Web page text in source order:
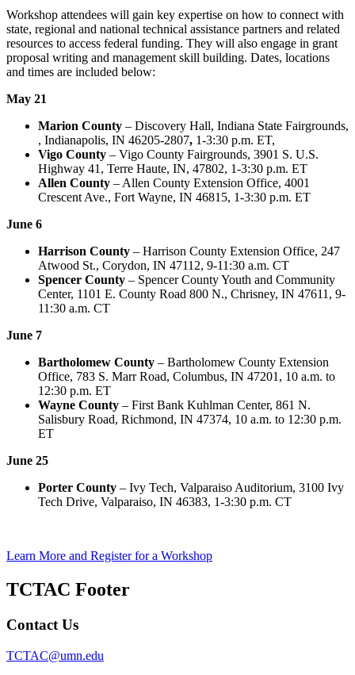
Workshop attendees will gain key expertise on how to connect with
state, regional and national technical assistance partners and related
resources to access federal funding. They will also engage in grant
proposal writing and management skill building. Dates, locations
and times are included below:
May 21
Marion County – Discovery Hall, Indiana State Fairgrounds,
, Indianapolis, IN 46205-2807, 1-3:30 p.m. ET,
Vigo County – Vigo County Fairgrounds, 3901 S. U.S.
Highway 41, Terre Haute, IN, 47802, 1-3:30 p.m. ET
Allen County – Allen County Extension Office, 4001
Crescent Ave., Fort Wayne, IN 46815, 1-3:30 p.m. ET
June 6
Harrison County – Harrison County Extension Office, 247
Atwood St., Corydon, IN 47112, 9-11:30 a.m. CT
Spencer County – Spencer County Youth and Community
Center, 1101 E. County Road 800 N., Chrisney, IN 47611, 9-
11:30 a.m. CT
June 7
Bartholomew County – Bartholomew County Extension
Office, 783 S. Marr Road, Columbus, IN 47201, 10 a.m. to
12:30 p.m. ET
Wayne County – First Bank Kuhlman Center, 861 N.
Salisbury Road, Richmond, IN 47374, 10 a.m. to 12:30 p.m.
ET
June 25
Porter County – Ivy Tech, Valparaiso Auditorium, 3100 Ivy
Tech Drive, Valparaiso, IN 46383, 1-3:30 p.m. CT
Learn More and Register for a Workshop
TCTAC Footer
Contact Us
TCTAC@umn.edu